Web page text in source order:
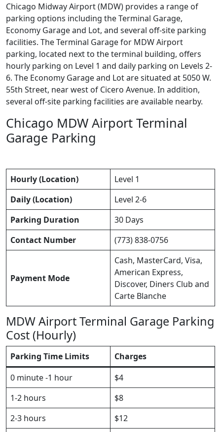
Chicago Midway Airport (MDW) provides a range of
parking options including the Terminal Garage,
Economy Garage and Lot, and several off-site parking
facilities. The Terminal Garage for MDW Airport
parking, located next to the terminal building, offers
hourly parking on Level 1 and daily parking on Levels 2-
6. The Economy Garage and Lot are situated at 5050 W.
55th Street, near west of Cicero Avenue. In addition,
several off-site parking facilities are available nearby.
Chicago MDW Airport Terminal
Garage Parking
Hourly (Location)
Level 1
Daily (Location)
Level 2-6
Parking Duration
30 Days
Contact Number
(773) 838-0756
Payment Mode
Cash, MasterCard, Visa,
American Express,
Discover, Diners Club and
Carte Blanche
MDW Airport Terminal Garage Parking
Cost (Hourly)
Parking Time Limits
Charges
0 minute -1 hour
$4
1-2 hours
$8
2-3 hours
$12